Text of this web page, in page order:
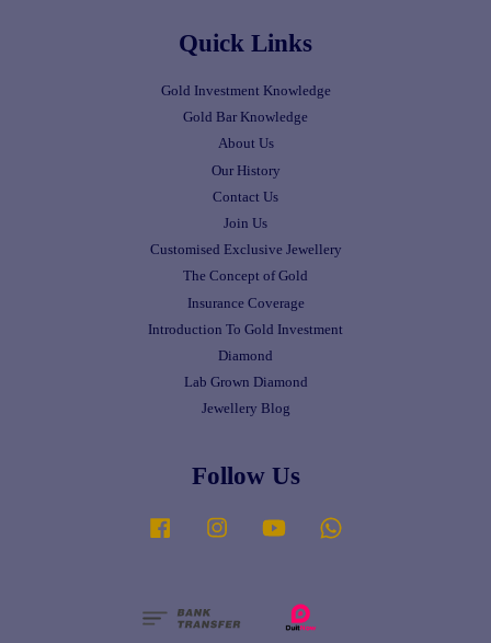
Quick Links
Gold Investment Knowledge
Gold Bar Knowledge
About Us
Our History
Contact Us
Join Us
Customised Exclusive Jewellery
The Concept of Gold
Insurance Coverage
Introduction To Gold Investment
Diamond
Lab Grown Diamond
Jewellery Blog
Follow Us
Facebook Instagram YouTube